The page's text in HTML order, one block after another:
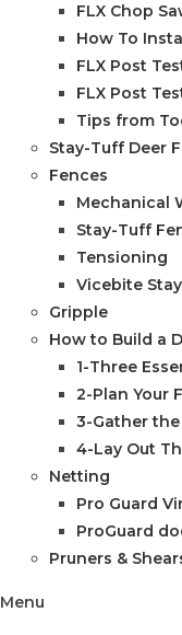
FLX Chop
How To
FLX Post
FLX Post
Tips from
Stay-Tuff Deer
Fences
Mechanical
Stay-Tuff
Tensioning
Vicebite
Gripple
How to Build a
1-Three
2-Plan Your
3-Gather
4-Lay Out
Netting
Pro Guard
ProGuard
Pruners &
Menu